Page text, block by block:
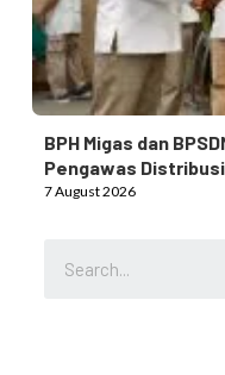
BPH Migas dan
Pengawas
7 August 2026